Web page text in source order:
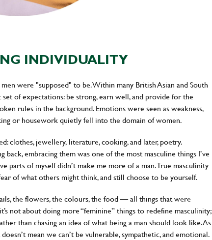
INDIVIDUALITY
were "supposed" to be. Within many British Asian and South
of expectations: be strong, earn well, and provide for the
rules in the background. Emotions were seen as weakness,
or housework quietly fell into the domain of women.
clothes, jewellery, literature, cooking, and later, poetry.
embracing them was one of the most masculine things I’ve
parts of myself didn’t make me more of a man. True masculinity
of what others might think, and still choose to be yourself.
the flowers, the colours, the food — all things that were
not about doing more “feminine” things to redefine masculinity;
than chasing an idea of what being a man should look like. As
mean we can’t be vulnerable, sympathetic, and emotional.